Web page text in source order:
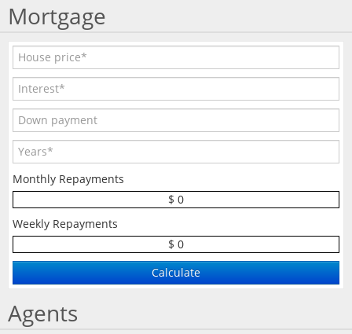
Mortgage
Monthly Repayments
$ 0
Weekly Repayments
$ 0
Agents